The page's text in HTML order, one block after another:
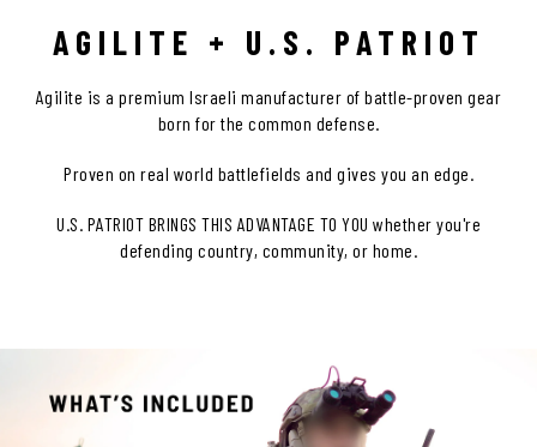
AGILITE + U.S. PATRIOT
Agilite is a premium Israeli manufacturer of battle-proven gear
born for the common defense.
Proven on real world battlefields and gives you an edge.
U.S. PATRIOT BRINGS THIS ADVANTAGE TO YOU whether you're
defending country, community, or home.